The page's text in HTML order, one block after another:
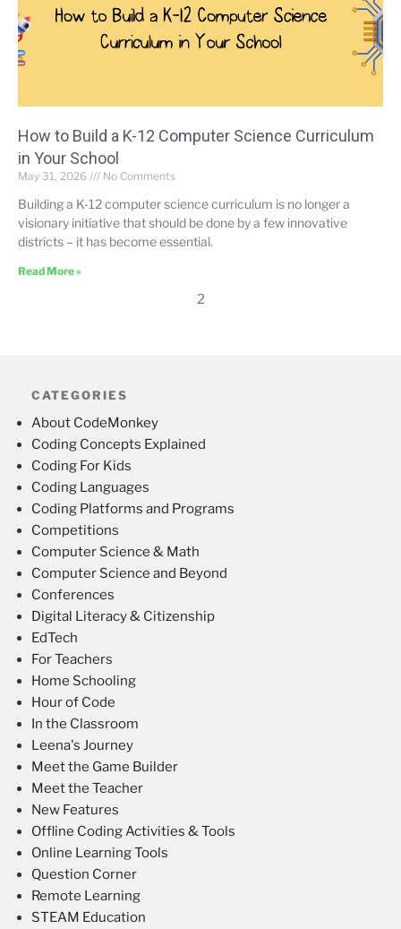
How to Build a K-12 Computer Science Curriculum
in Your School
May 31, 2026 No Comments
Building a K-12 computer science curriculum is no longer a
visionary initiative that should be done by a few innovative
districts – it has become essential.
Read More »
2
CATEGORIES
About CodeMonkey
Coding Concepts Explained
Coding For Kids
Coding Languages
Coding Platforms and Programs
Competitions
Computer Science & Math
Computer Science and Beyond
Conferences
Digital Literacy & Citizenship
EdTech
For Teachers
Home Schooling
Hour of Code
In the Classroom
Leena's Journey
Meet the Game Builder
Meet the Teacher
New Features
Offline Coding Activities & Tools
Online Learning Tools
Question Corner
Remote Learning
STEAM Education